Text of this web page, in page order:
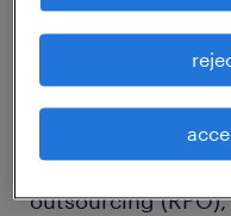
billion — Randstad
matter experts
the world
solutions across
outsourcing